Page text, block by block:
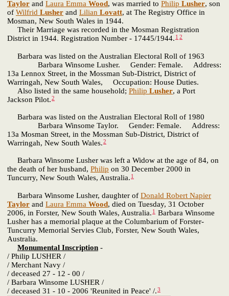
Taylor and Laura Emma Wood, was married to Philip Lusher, son
of Wilfrid Lusher and Lilian Lovatt, at The Registry Office in
Mosman, New South Wales in 1944.
Their Marriage was recorded in the Mosman Registration
District in 1944. Registration Number - 17445/1944. 1 2
Barbara was listed on the Australian Electoral Roll of 1963
Barbara Winsome Lusher. Gender: Female. Address:
13a Lennox Street, in the Mossman Sub-District, District of
Warringah, New South Wales, Occupation: House Duties.
Also listed in the same household; Philip Lusher, a Port
Jackson Pilot.2
Barbara was listed on the Australian Electoral Roll of 1980
Barbara Winsome Taylor. Gender: Female. Address:
13a Mosman Street, in the Mossman Sub-District, District of
Warringah, New South Wales.2
Barbara Winsome Lusher was left a Widow at the age of 84, on
the death of her husband, Philip on 30 December 2000 in
Tuncurry, New South Wales, Australia. 1
Barbara Winsome Lusher, daughter of Donald Robert Napier
Taylor and Laura Emma Wood, died on Tuesday, 31 October
2006, in Forster, New South Wales, Australia. 1 Barbara Winsome
Lusher has a memorial plaque at the Columbarium of Forster-
Tuncurry Memorial Servies Club, Forster, New South Wales,
Australia.
Monumental Inscription -
/ Philip LUSHER /
/ Merchant Navy /
/ deceased 27 - 12 - 00 /
/ Barbara Winsome LUSHER /
/ deceased 31 - 10 - 2006 'Reunited in Peace' /.3